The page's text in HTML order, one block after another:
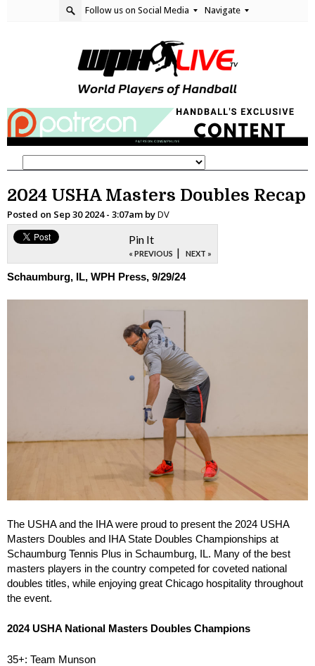
Follow us on Social Media Navigate
2024 USHA Masters Doubles Recap
Posted on Sep 30 2024 - 3:07am byDV
Pin It
« PREVIOUS | NEXT »
Schaumburg, IL, WPH Press, 9/29/24
The USHA and the IHA were proud to present the 2024 USHA
Masters Doubles and IHA State Doubles Championships at
Schaumburg Tennis Plus in Schaumburg, IL. Many of the best
masters players in the country competed for coveted national
doubles titles, while enjoying great Chicago hospitality throughout
the event.
2024 USHA National Masters Doubles Champions
35+: Team Munson